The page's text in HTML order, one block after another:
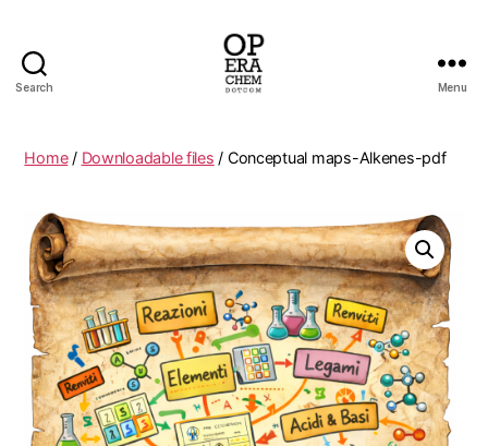
Search Menu
Home/ Downloadable files / Conceptual maps-Alkenes-pdf